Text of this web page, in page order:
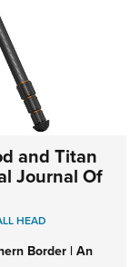
and Titan
Journal Of
HEAD
Border | An